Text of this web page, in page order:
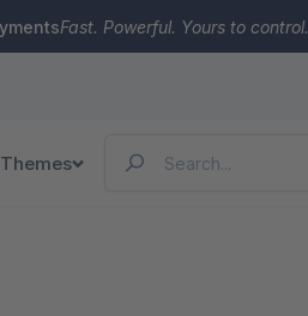
Fast. Powerful. Yours to control.
Themes